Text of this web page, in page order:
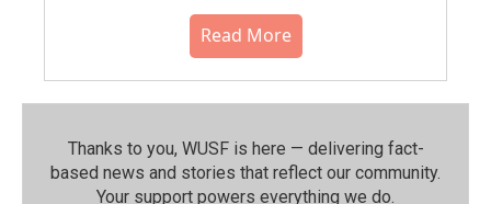
Read More
Thanks to you, WUSF is here — delivering fact-
based news and stories that reflect our community.⁠
Your support powers everything we do.